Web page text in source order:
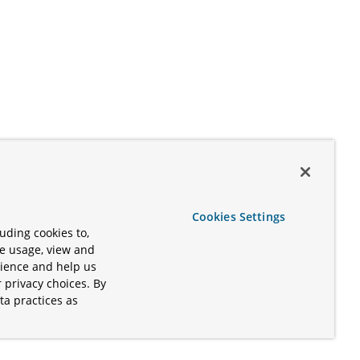
cookies to,
usage, view and
and help us
privacy choices. By
practices as
Cookies Settings